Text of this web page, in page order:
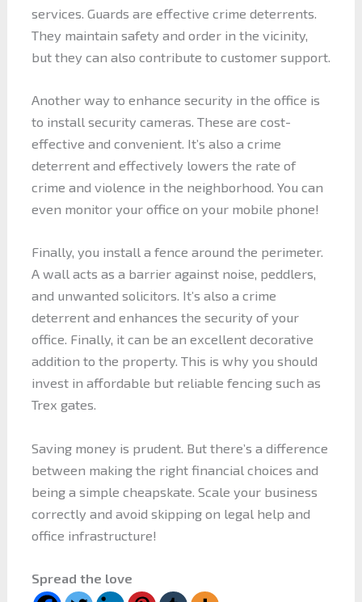
services. Guards are effective crime deterrents.
They maintain safety and order in the vicinity,
but they can also contribute to customer support.
Another way to enhance security in the office is
to install security cameras. These are cost-
effective and convenient. It’s also a crime
deterrent and effectively lowers the rate of
crime and violence in the neighborhood. You can
even monitor your office on your mobile phone!
Finally, you install a fence around the perimeter.
A wall acts as a barrier against noise, peddlers,
and unwanted solicitors. It’s also a crime
deterrent and enhances the security of your
office. Finally, it can be an excellent decorative
addition to the property. This is why you should
invest in affordable but reliable fencing such as
Trex gates.
Saving money is prudent. But there’s a difference
between making the right financial choices and
being a simple cheapskate. Scale your business
correctly and avoid skipping on legal help and
office infrastructure!
Spread the love